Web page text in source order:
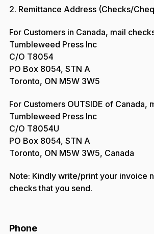
2. Remittance Address (Checks/
For Customers in Canada, mail
Tumbleweed Press Inc
C/O T8054
PO Box 8054, STN A
Toronto, ON M5W 3W5
For Customers OUTSIDE of Canada,
Tumbleweed Press Inc
C/O T8054U
PO Box 8054, STN A
Toronto, ON M5W 3W5, Canada
Note: Kindly write/print your invoice
checks that you send.
Phone